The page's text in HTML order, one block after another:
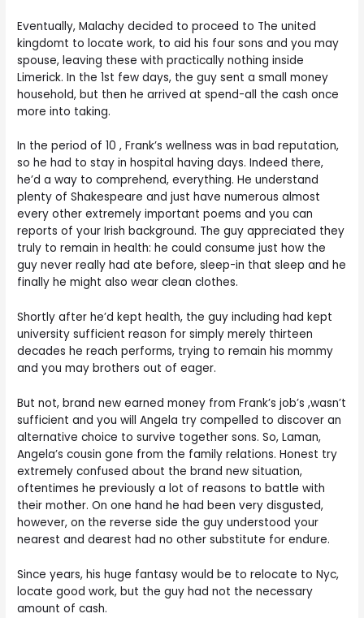
Eventually, Malachy decided to proceed to The united
kingdomt to locate work, to aid his four sons and you may
spouse, leaving these with practically nothing inside
Limerick. In the 1st few days, the guy sent a small money
household, but then he arrived at spend-all the cash once
more into taking.
In the period of 10 , Frank’s wellness was in bad reputation,
so he had to stay in hospital having days. Indeed there,
he’d a way to comprehend, everything. He understand
plenty of Shakespeare and just have numerous almost
every other extremely important poems and you can
reports of your Irish background. The guy appreciated they
truly to remain in health: he could consume just how the
guy never really had ate before, sleep-in that sleep and he
finally he might also wear clean clothes.
Shortly after he’d kept health, the guy including had kept
university sufficient reason for simply merely thirteen
decades he reach performs, trying to remain his mommy
and you may brothers out of eager.
But not, brand new earned money from Frank’s job’s ,wasn’t
sufficient and you will Angela try compelled to discover an
alternative choice to survive together sons. So, Laman,
Angela’s cousin gone from the family relations. Honest try
extremely confused about the brand new situation,
oftentimes he previously a lot of reasons to battle with
their mother. On one hand he had been very disgusted,
however, on the reverse side the guy understood your
nearest and dearest had no other substitute for endure.
Since years, his huge fantasy would be to relocate to Nyc,
locate good work, but the guy had not the necessary
amount of cash.